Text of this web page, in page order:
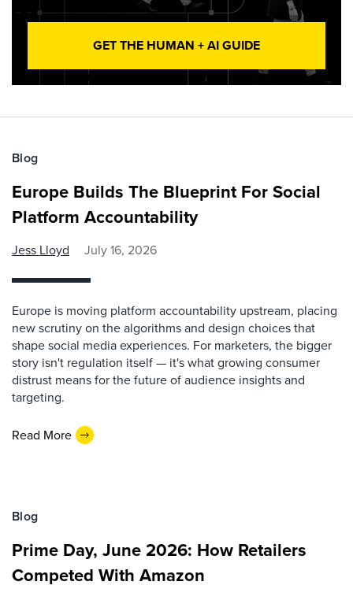
GET THE HUMAN + AI GUIDE
Blog
Europe Builds The Blueprint For Social
Platform Accountability
Jess Lloyd July 16, 2026
Europe is moving platform accountability upstream, placing
new scrutiny on the algorithms and design choices that
shape social media experiences. For marketers, the bigger
story isn't regulation itself — it's what growing consumer
distrust means for the future of audience insights and
targeting.
Read More
Blog
Prime Day, June 2026: How Retailers
Competed With Amazon